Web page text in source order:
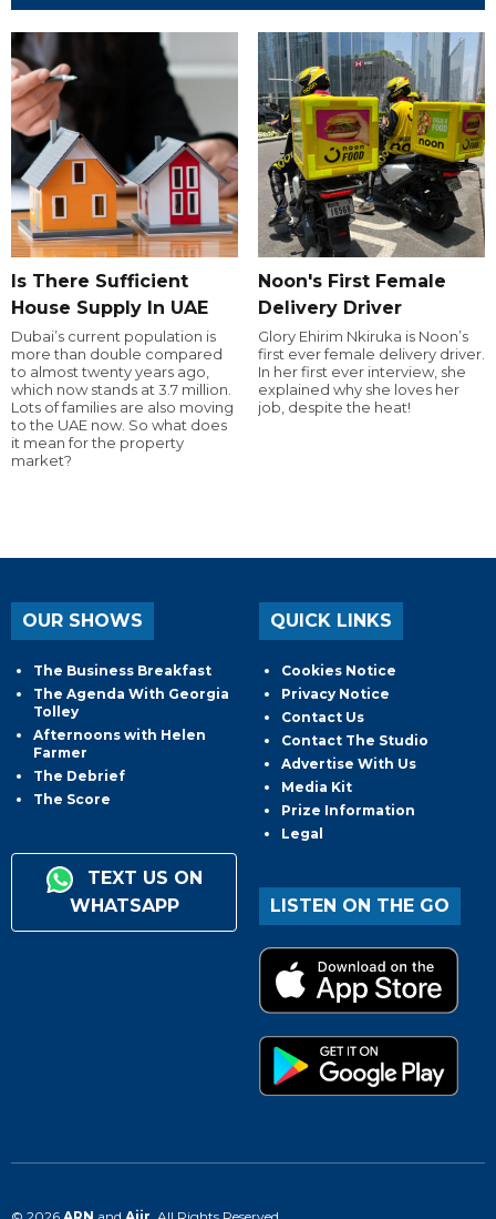
Is There Sufficient
House Supply In UAE
Dubai’s current population is
more than double compared
to almost twenty years ago,
which now stands at 3.7 million.
Lots of families are also moving
to the UAE now. So what does
it mean for the property
market?
Noon's First Female
Delivery Driver
Glory Ehirim Nkiruka is Noon’s
first ever female delivery driver.
In her first ever interview, she
explained why she loves her
job, despite the heat!
OUR SHOWS
The Business Breakfast
The Agenda With Georgia
Tolley
Afternoons with Helen
Farmer
The Debrief
The Score
TEXT US ON
WHATSAPP
QUICK LINKS
Cookies Notice
Privacy Notice
Contact Us
Contact The Studio
Advertise With Us
Media Kit
Prize Information
Legal
LISTEN ON THE GO